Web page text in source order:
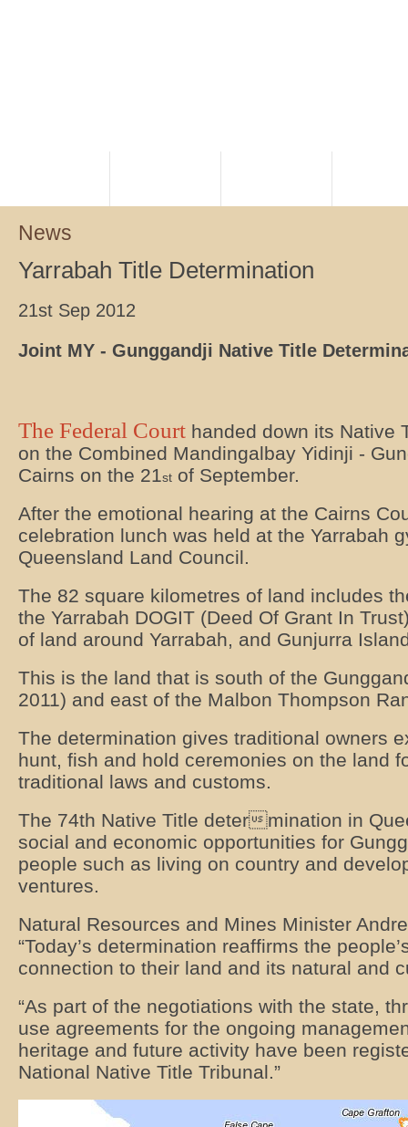
News
Yarrabah Title Determination
21st Sep 2012
Joint MY - Gunggandji Native Title
The Federal Court handed down its Native
on the Combined Mandingalbay Yidinji -
Cairns on the 21st of September.
After the emotional hearing at the Cairns
celebration lunch was held at the Yarrabah
Queensland Land Council.
The 82 square kilometres of land includes
the Yarrabah DOGIT (Deed Of Grant In
of land around Yarrabah, and Gunjurra
This is the land that is south of the
2011) and east of the Malbon Thompson
The determination gives traditional owners
hunt, fish and hold ceremonies on the land
traditional laws and customs.
The 74th Native Title determination in
social and economic opportunities for
people such as living on country and
ventures.
Natural Resources and Mines Minister
“Today’s determination reaffirms the
connection to their land and its natural and
“As part of the negotiations with the state,
use agreements for the ongoing
heritage and future activity have been
National Native Title Tribunal.”